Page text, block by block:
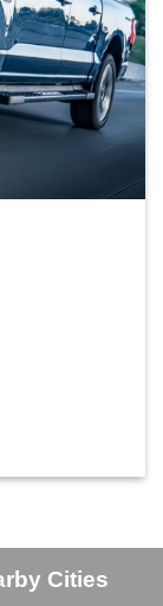
Cities